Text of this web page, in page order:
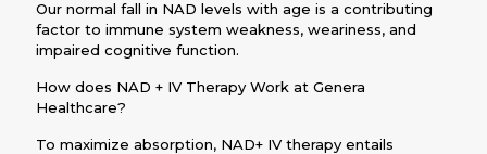
Our normal fall in NAD levels with age is a contributing
factor to immune system weakness, weariness, and
impaired cognitive function.
How does NAD + IV Therapy Work at Genera
Healthcare?
To maximize absorption, NAD+ IV therapy entails